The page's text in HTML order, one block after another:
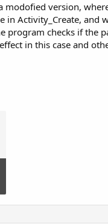
modofied version,
in Activity_Create, and
program checks if the
in this case and